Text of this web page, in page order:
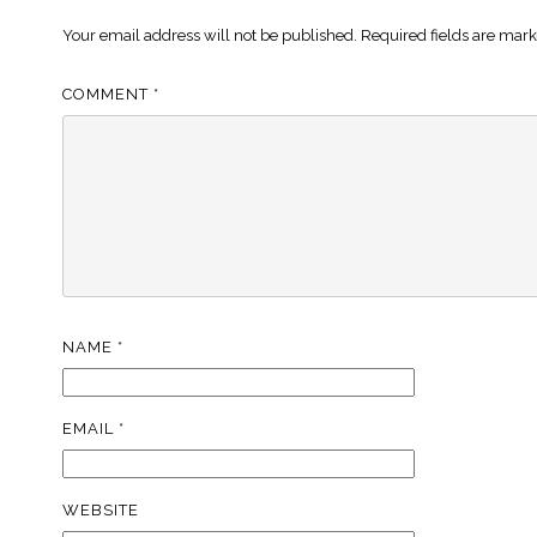
Your email address will not be published. Required fields are
COMMENT *
NAME *
EMAIL *
WEBSITE